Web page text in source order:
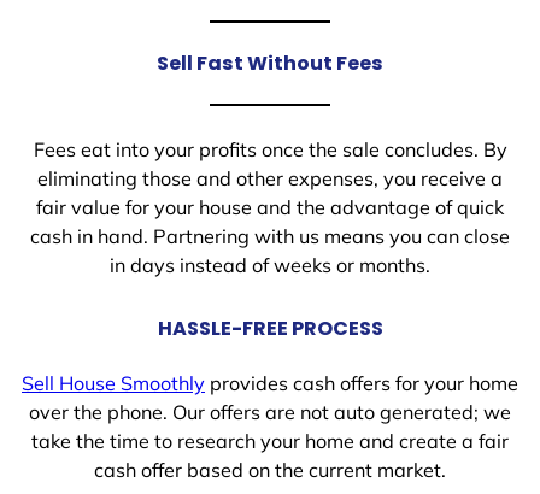
Sell Fast Without Fees
Fees eat into your profits once the sale concludes. By
eliminating those and other expenses, you receive a
fair value for your house and the advantage of quick
cash in hand. Partnering with us means you can close
in days instead of weeks or months.
HASSLE-FREE PROCESS
Sell House Smoothly provides cash offers for your home
over the phone. Our offers are not auto generated; we
take the time to research your home and create a fair
cash offer based on the current market.